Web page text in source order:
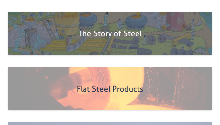
The Story of Steel
Flat Steel Products